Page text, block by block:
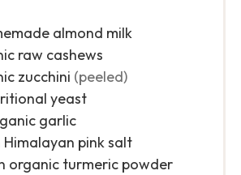
almond milk
raw cashews
zucchini (peeled)
yeast
garlic
Himalayan pink salt
organic turmeric powder